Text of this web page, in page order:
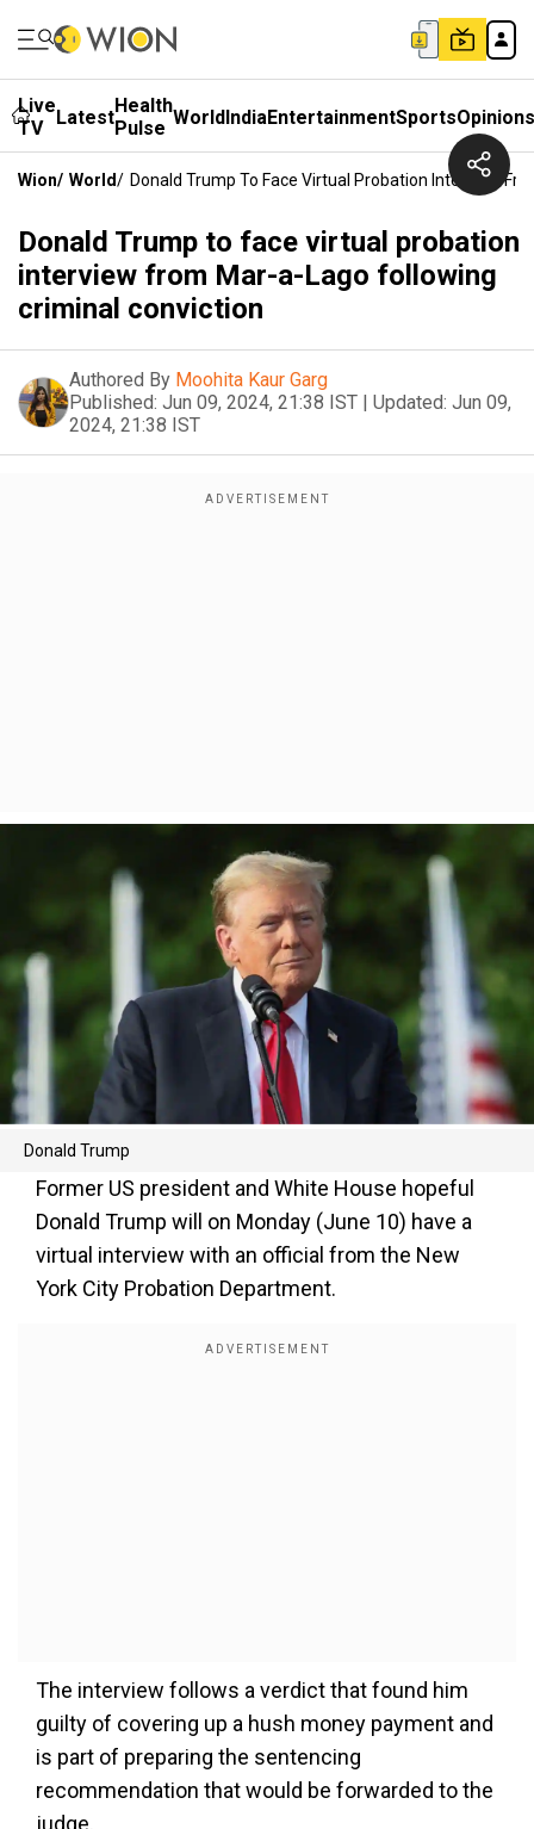
Live
TV
LatestHealth
Pulse WorldIndiaEntertainmentSportsOpinions
Wion/ World/ Donald Trump To Face Virtual Probation Interview
Donald Trump to face virtual probation
interview from Mar-a-Lago following
criminal conviction
Authored By Moohita Kaur Garg
Published: Jun 09, 2024, 21:38 IST | Updated: Jun 09,
2024, 21:38 IST
Donald Trump
Former US president and White House hopeful
Donald Trump will on Monday (June 10) have a
virtual interview with an official from the New
York City Probation Department.
The interview follows a verdict that found him
guilty of covering up a hush money payment and
is part of preparing the sentencing
recommendation that would be forwarded to the
judge.